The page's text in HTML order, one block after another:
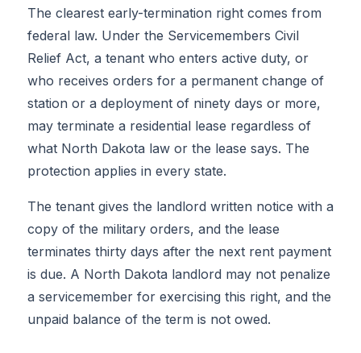
The clearest early-termination right comes from
federal law. Under the Servicemembers Civil
Relief Act, a tenant who enters active duty, or
who receives orders for a permanent change of
station or a deployment of ninety days or more,
may terminate a residential lease regardless of
what North Dakota law or the lease says. The
protection applies in every state.
The tenant gives the landlord written notice with a
copy of the military orders, and the lease
terminates thirty days after the next rent payment
is due. A North Dakota landlord may not penalize
a servicemember for exercising this right, and the
unpaid balance of the term is not owed.